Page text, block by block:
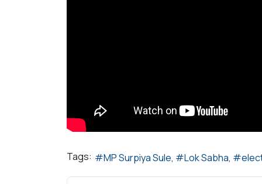
Tags: MP Surpiya Sule Lok Sabha